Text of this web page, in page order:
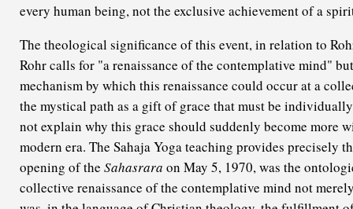
every human being, not the exclusive achievement of a
The theological significance of this event, in relation to
Rohr calls for "a renaissance of the contemplative mind"
mechanism by which this renaissance could occur at a
the mystical path as a gift of grace that must be
not explain why this grace should suddenly become more
modern era. The Sahaja Yoga teaching provides precisely
opening of the Sahasrara on May 5, 1970, was the
collective renaissance of the contemplative mind not